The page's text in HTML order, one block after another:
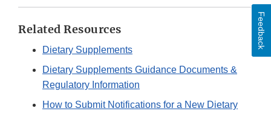
Related Resources
Dietary Supplements
Dietary Supplements Guidance Documents &
Regulatory Information
How to Submit Notifications for a New Dietary
Feedback